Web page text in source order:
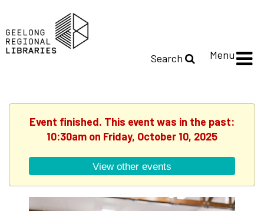
Search Menu
Event finished. This event was in the past:
10:30am on Friday, October 10, 2025
View other events